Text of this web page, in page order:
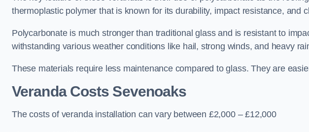
thermoplastic polymer that is known for its durability, impact resistance, and
Polycarbonate is much stronger than traditional glass and is resistant to
withstanding various weather conditions like hail, strong winds, and heavy
These materials require less maintenance compared to glass. They are
Veranda Costs Sevenoaks
The costs of veranda installation can vary between £2,000 – £12,000